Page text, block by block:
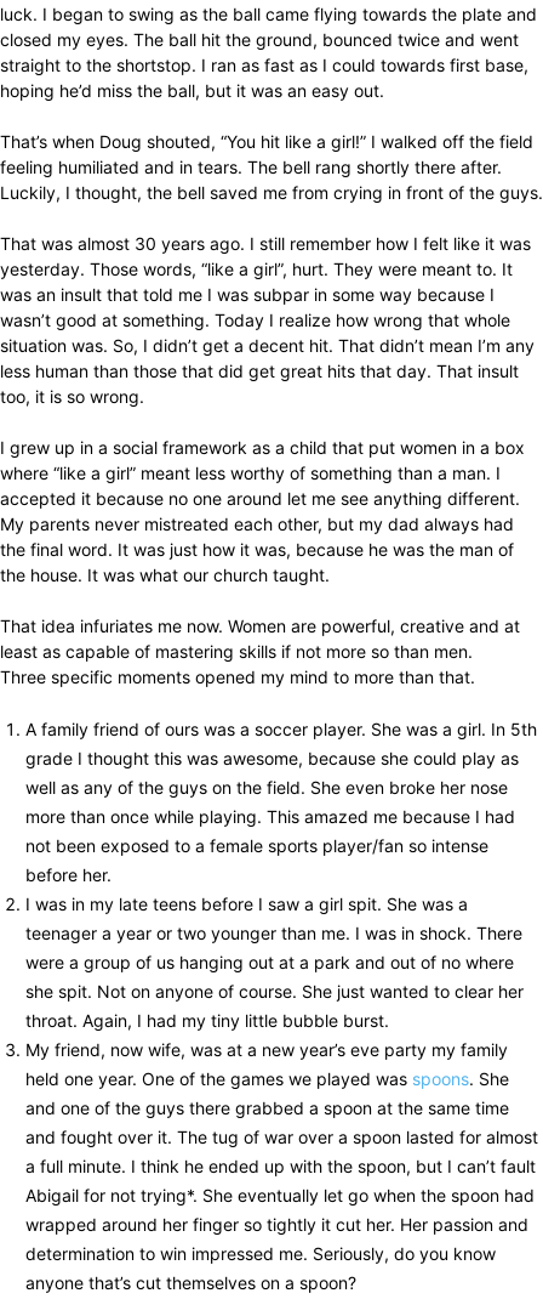
luck. I began to swing as the ball came flying towards the plate and
closed my eyes. The ball hit the ground, bounced twice and went
straight to the shortstop. I ran as fast as I could towards first base,
hoping he’d miss the ball, but it was an easy out.
That’s when Doug shouted, “You hit like a girl!” I walked off the field
feeling humiliated and in tears. The bell rang shortly there after.
Luckily, I thought, the bell saved me from crying in front of the guys.
That was almost 30 years ago. I still remember how I felt like it was
yesterday. Those words, “like a girl”, hurt. They were meant to. It
was an insult that told me I was subpar in some way because I
wasn’t good at something. Today I realize how wrong that whole
situation was. So, I didn’t get a decent hit. That didn’t mean I’m any
less human than those that did get great hits that day. That insult
too, it is so wrong.
I grew up in a social framework as a child that put women in a box
where “like a girl” meant less worthy of something than a man. I
accepted it because no one around let me see anything different.
My parents never mistreated each other, but my dad always had
the final word. It was just how it was, because he was the man of
the house. It was what our church taught.
That idea infuriates me now. Women are powerful, creative and at
least as capable of mastering skills if not more so than men.
Three specific moments opened my mind to more than that.
A family friend of ours was a soccer player. She was a girl. In 5th
grade I thought this was awesome, because she could play as
well as any of the guys on the field. She even broke her nose
more than once while playing. This amazed me because I had
not been exposed to a female sports player/fan so intense
before her.
I was in my late teens before I saw a girl spit. She was a
teenager a year or two younger than me. I was in shock. There
were a group of us hanging out at a park and out of no where
she spit. Not on anyone of course. She just wanted to clear her
throat. Again, I had my tiny little bubble burst.
My friend, now wife, was at a new year’s eve party my family
held one year. One of the games we played was spoons. She
and one of the guys there grabbed a spoon at the same time
and fought over it. The tug of war over a spoon lasted for almost
a full minute. I think he ended up with the spoon, but I can’t fault
Abigail for not trying*. She eventually let go when the spoon had
wrapped around her finger so tightly it cut her. Her passion and
determination to win impressed me. Seriously, do you know
anyone that’s cut themselves on a spoon?